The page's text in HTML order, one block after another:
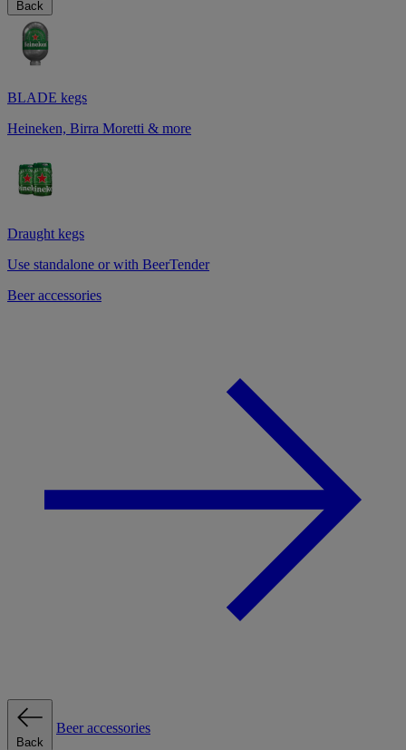
Back
BLADE kegs
Heineken, Birra Moretti & more
Draught kegs
Use standalone or with BeerTender
Beer accessories
Back
Beer accessories